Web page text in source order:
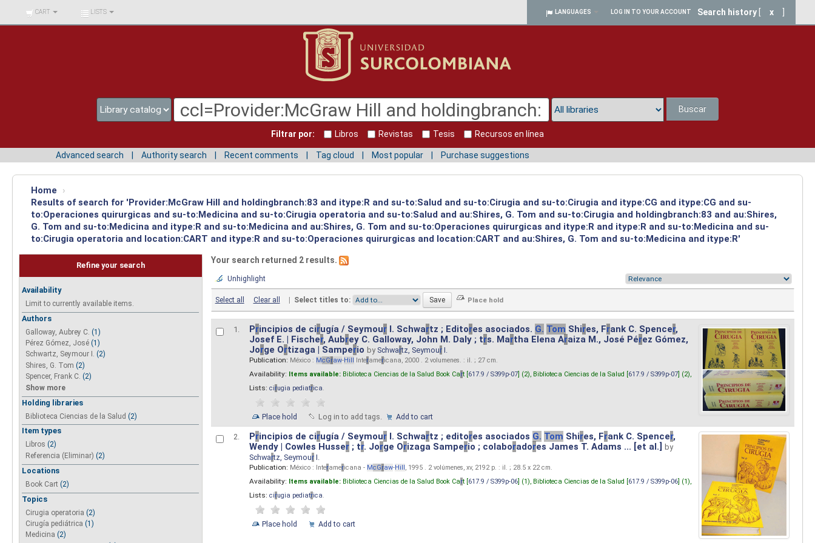
BIBLIOTECA UNIV.
SURCOLOMBIANA
CART LISTS LANGUAGES LOG IN TO YOUR ACCOUNT Search history x
Buscar
Filtrar por: Libros Revistas Tesis Recursos en línea
Advanced search Authority search Recent comments Tag cloud Most popular Purchase suggestions
Home
›
Results of search for 'Provider:McGraw Hill and holdingbranch:83 and itype:R and su-to:Salud and su-to:Cirugia and su-to:Cirugia and itype:CG and itype:CG and su-
to:Operaciones quirurgicas and su-to:Medicina and su-to:Cirugia operatoria and su-to:Salud and au:Shires, G. Tom and su-to:Cirugia and holdingbranch:83 and au:Shires,
G. Tom and su-to:Medicina and itype:R and su-to:Medicina and au:Shires, G. Tom and su-to:Operaciones quirurgicas and itype:R and itype:R and su-to:Medicina and su-
to:Cirugia operatoria and location:CART and itype:R and su-to:Operaciones quirurgicas and location:CART and au:Shires, G. Tom and su-to:Medicina and itype:R'
Refine your search
Availability
Limit to currently available items.
Authors
Galloway, Aubrey C. (1)
Pérez Gómez, José (1)
Schwartz, Seymour I. (2)
Shires, G. Tom (2)
Spencer, Frank C. (2)
Show more
Holding libraries
Biblioteca Ciencias de la Salud (2)
Item types
Libros (2)
Referencia (Eliminar) (2)
Locations
Book Cart (2)
Topics
Cirugia operatoria (2)
Cirugía pediátrica (1)
Medicina (2)
Your search returned 2 results.
Unhighlight
Select all Clear all | Select titles to:
1. Principios de cirugía / SeymourI. Schwartz ; Editores asociados. G. Tom Shires, Frank C. Spencer,
Josef E. | Fischer, Aubrey C. Galloway, John M. Daly ; trs. Martha Elena Araiza M., José Pérez Gómez,
Jorge Ortizaga | Samperio by Schwartz, SeymourI.
Publication: México : McGraw-Hill Interamericana, 2000 . 2 volumenes. : il. ; 27 cm.
Availability: Items available: Biblioteca Ciencias de la Salud Book Cart [617.9 / S399p-07] (2), Biblioteca Ciencias de la Salud [617.9 / S399p-07] (2),
Lists: cirugia pediatrica.
Place hold Log in to add tags. Add to cart
2. Principios de cirugía / SeymourI. Schwartz ; editores asociados G. Tom Shires, Frank C. Spencer,
Wendy | Cowles Husser; tr. Jorge Orizaga Samperio ; colaboradores James T. Adams ... [et al.]
by
Schwartz, SeymourI.
Publication: México : Interamericana - McGraw-Hill , 1995 . 2 volúmenes, xv, 2192 p. : il. ; 28.5 x 22 cm.
Availability: Items available: Biblioteca Ciencias de la Salud Book Cart [617.9 / S399p-06] (1), Biblioteca Ciencias de la Salud [617.9 / S399p-06] (1),
Lists: cirugia pediatrica.
Place hold Add to cart